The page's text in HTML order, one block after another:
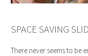
SPACE SAVING
There never seems to be